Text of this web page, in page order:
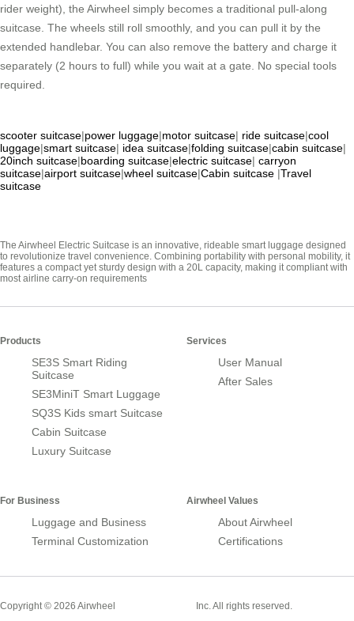
rider weight), the Airwheel simply becomes a traditional pull-along
suitcase. The wheels still roll smoothly, and you can pull it by the
extended handlebar. You can also remove the battery and charge it
separately (2 hours to full) while you wait at a gate. No special tools
required.
scooter suitcase|power luggage|motor suitcase| ride suitcase|cool
luggage|smart suitcase| idea suitcase|folding suitcase|cabin suitcase|
20inch suitcase|boarding suitcase|electric suitcase| carryon
suitcase|airport suitcase|wheel suitcase|Cabin suitcase |Travel
suitcase
The Airwheel Electric Suitcase is an innovative, rideable smart luggage designed
to revolutionize travel convenience. Combining portability with personal mobility, it
features a compact yet sturdy design with a 20L capacity, making it compliant with
most airline carry-on requirements
Products
SE3S Smart Riding
Suitcase
SE3MiniT Smart Luggage
SQ3S Kids smart Suitcase
Cabin Suitcase
Luxury Suitcase
Services
User Manual
After Sales
For Business
Luggage and Business
Terminal Customization
Airwheel Values
About Airwheel
Certifications
Copyright © 2026 Airwheel Inc. All rights reserved.